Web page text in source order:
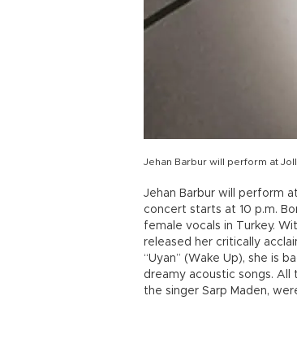
Jehan Barbur will perform at
Jehan Barbur will perform
concert starts at 10 p.m.
female vocals in Turkey.
released her critically
“Uyan” (Wake Up), she is
dreamy acoustic songs. All
the singer Sarp Maden,